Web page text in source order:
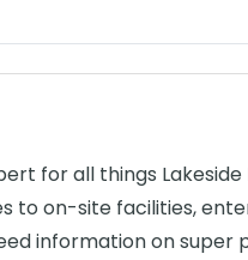
for all things
to on-site facilities,
information on super